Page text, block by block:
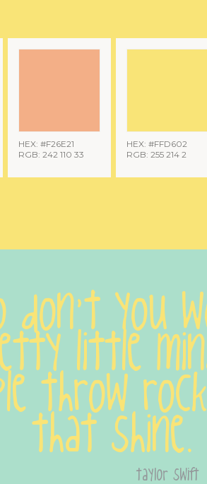
HEX: #F26E21
RGB: 242 110 33
HEX: #FFD602
RGB: 255 214 2
don't you
little
throw
that
taylor swift